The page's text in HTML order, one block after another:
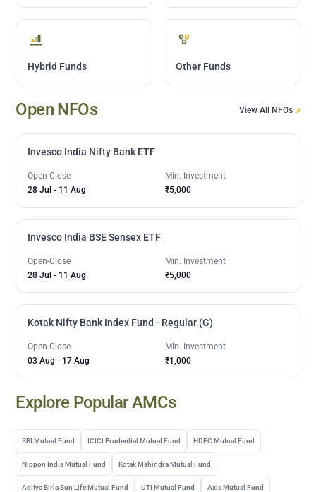
Hybrid Funds Other Funds
Open NFOs View All NFOs
Invesco India Nifty Bank ETF
Open-Close
28 Jul - 11 Aug
Min. Investment
₹5,000
Invesco India BSE Sensex ETF
Open-Close
28 Jul - 11 Aug
Min. Investment
₹5,000
Kotak Nifty Bank Index Fund - Regular (G)
Open-Close
03 Aug - 17 Aug
Min. Investment
₹1,000
Explore Popular AMCs
SBI Mutual Fund ICICI Prudential Mutual Fund HDFC Mutual Fund
Nippon India Mutual Fund Kotak Mahindra Mutual Fund
Aditya Birla Sun Life Mutual Fund UTI Mutual Fund Axis Mutual Fund